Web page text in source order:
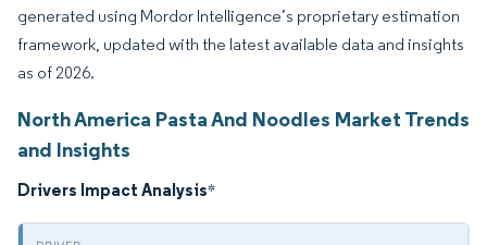
generated using Mordor Intelligence’s proprietary estimation
framework, updated with the latest available data and insights
as of 2026.
North America Pasta And Noodles Market Trends
and Insights
Drivers Impact Analysis*